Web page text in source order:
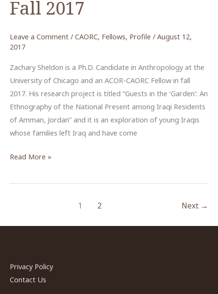
Fall 2017
Leave a Comment / CAORC, Fellows, Profile / August 12,
2017
Zachary Sheldon is a Ph.D. Candidate in Anthropology at the
University of Chicago and an ACOR-CAORC Fellow in fall
2017. His research project is titled “Guests in the ‘Garden’: An
Ethnography of the National Present among Iraqi Residents
of Amman, Jordan” and it is an exploration of young Iraqis
whose families left Iraq and have come
Zachary
ACOR-
Read More »
1 2 Next →
Privacy Policy
Contact Us